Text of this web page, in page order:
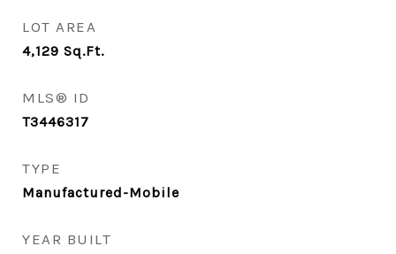
LOT AREA
4,129 Sq.Ft.
MLS® ID
T3446317
TYPE
Manufactured-Mobile
YEAR BUILT